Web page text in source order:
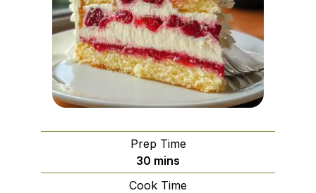
Prep Time
30 minutes
mins
Cook Time